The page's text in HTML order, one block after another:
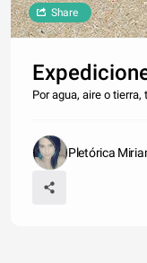
Share
Por agua, aire o
Pletórica